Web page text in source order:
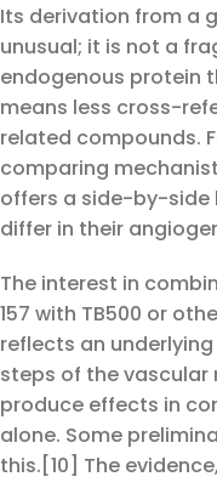
Its derivation from a
unusual; it is not a
endogenous protein
means less cross-
related compounds.
comparing
offers a side-by-side
differ in their
The interest in
157 with TB500 or
reflects an
steps of the vascular
produce effects in
alone. Some
this.[10] The